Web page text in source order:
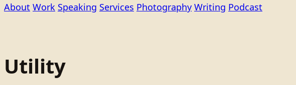
About Work Speaking Services Photography Writing Podcast
Utility